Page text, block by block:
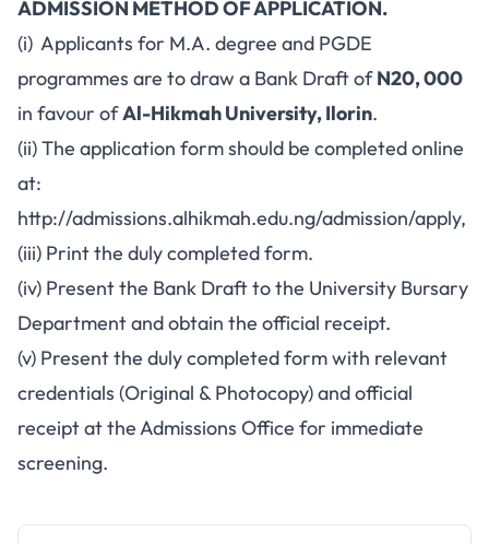
ADMISSION METHOD OF APPLICATION.
(i) Applicants for M.A. degree and PGDE
programmes are to draw a Bank Draft ofN20, 000
in favour ofAl-Hikmah University, Ilorin.
(ii) The application form should be completed online
at:
http://admissions.alhikmah.edu.ng/admission/apply,
(iii) Print the duly completed form.
(iv) Present the Bank Draft to the University Bursary
Department and obtain the official receipt.
(v) Present the duly completed form with relevant
credentials (Original & Photocopy) and official
receipt at the Admissions Office for immediate
screening.